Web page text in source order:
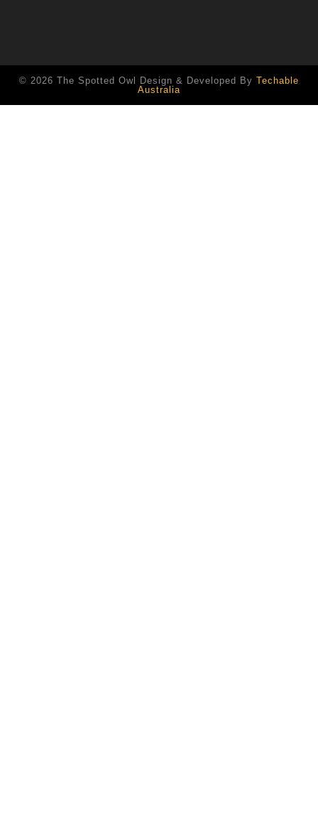
© 2026 The Spotted Owl Design & Developed By Techable
Australia